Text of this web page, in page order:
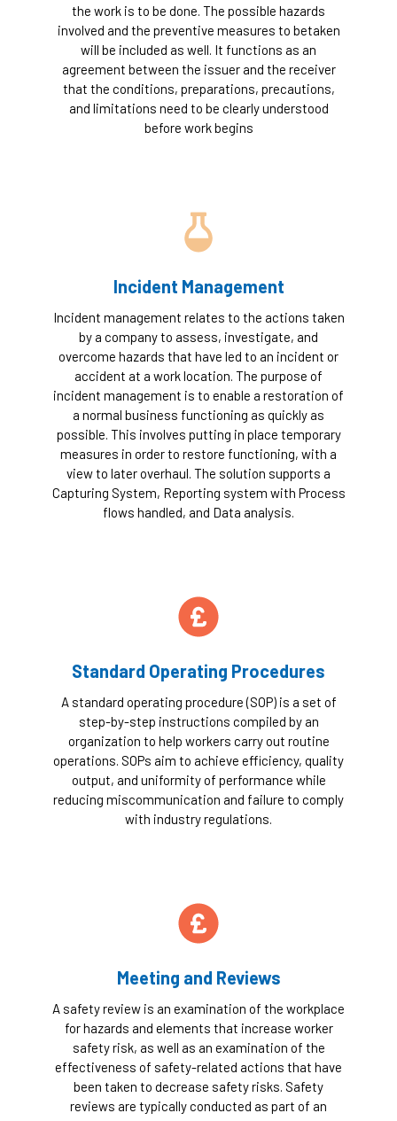
the work is to be done. The possible hazards
involved and the preventive measures to betaken
will be included as well. It functions as an
agreement between the issuer and the receiver
that the conditions, preparations, precautions,
and limitations need to be clearly understood
before work begins
Incident Management
Incident management relates to the actions taken
by a company to assess, investigate, and
overcome hazards that have led to an incident or
accident at a work location. The purpose of
incident management is to enable a restoration of
a normal business functioning as quickly as
possible. This involves putting in place temporary
measures in order to restore functioning, with a
view to later overhaul. The solution supports a
Capturing System, Reporting system with Process
flows handled, and Data analysis.
Standard Operating Procedures
A standard operating procedure (SOP) is a set of
step-by-step instructions compiled by an
organization to help workers carry out routine
operations. SOPs aim to achieve efficiency, quality
output, and uniformity of performance while
reducing miscommunication and failure to comply
with industry regulations.
Meeting and Reviews
A safety review is an examination of the workplace
for hazards and elements that increase worker
safety risk, as well as an examination of the
effectiveness of safety-related actions that have
been taken to decrease safety risks. Safety
reviews are typically conducted as part of an